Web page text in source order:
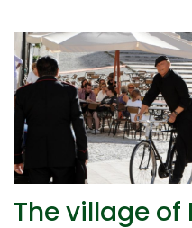
The village of